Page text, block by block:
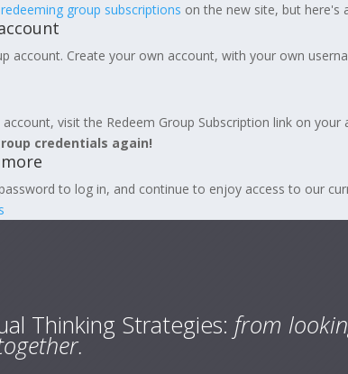
group subscriptions on the new site, but here's
account. Create your own account, with your own
visit the Redeem Group Subscription link on
credentials again!
to log in, and continue to enjoy access to our
Thinking Strategies: from